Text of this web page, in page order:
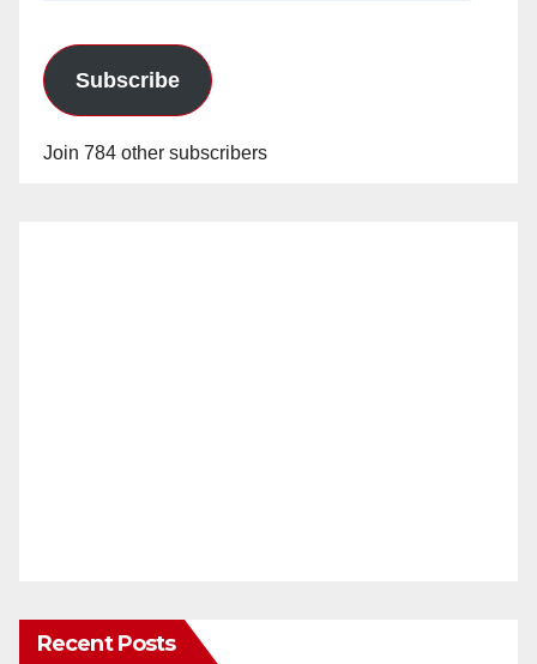
Subscribe
Join 784 other subscribers
Recent Posts